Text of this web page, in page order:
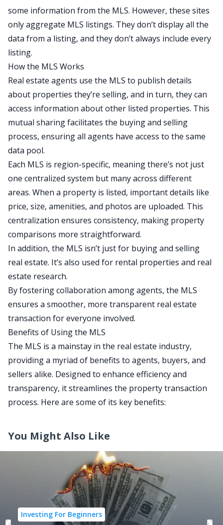
some information from the MLS. However, these sites
only aggregate MLS listings. They don’t display all the
data from a listing, and they don’t always include every
listing.
How the MLS Works
Real estate agents use the MLS to publish details
about properties they’re selling, and in turn, they can
access information about other listed properties. This
mutual sharing facilitates the buying and selling
process, ensuring all agents have access to the same
data pool.
Each MLS is region-specific, meaning there’s not just
one centralized system but many across different
areas. When a property is listed, important details like
price, size, amenities, and photos are uploaded. This
centralization ensures consistency, making property
comparisons more straightforward.
In addition, the MLS isn’t just for buying and selling
real estate. It’s also used for rental properties and real
estate research.
By fostering collaboration among agents, the MLS
ensures a smoother, more transparent real estate
transaction for everyone involved.
Benefits of Using the MLS
The MLS is a mainstay in the real estate industry,
providing a myriad of benefits to agents, buyers, and
sellers alike. Designed to enhance efficiency and
transparency, it streamlines the property transaction
process. Here are some of its key benefits:
You Might Also Like
Investing For Beginners